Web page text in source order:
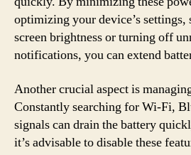
optimizing your device’s settings,
screen brightness or turning off
notifications, you can extend
Another crucial aspect is
Constantly searching for Wi-Fi,
signals can drain the battery
it’s advisable to disable these